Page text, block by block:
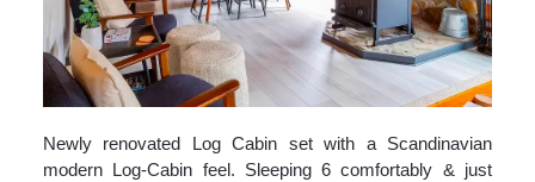
Newly renovated Log Cabin set with a Scandinavian
modern Log-Cabin feel. Sleeping 6 comfortably & just